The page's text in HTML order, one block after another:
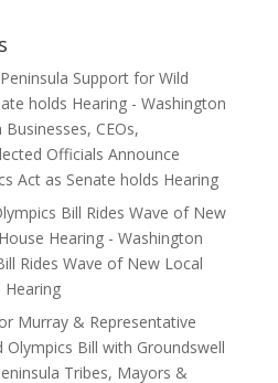
Support for Wild
holds Hearing - Washington
CEOs,
Officials Announce
Act as Senate holds Hearing
Bill Rides Wave of New
Hearing - Washington
Rides Wave of New Local
Murray & Representative
Olympics Bill with Groundswell
Tribes, Mayors &